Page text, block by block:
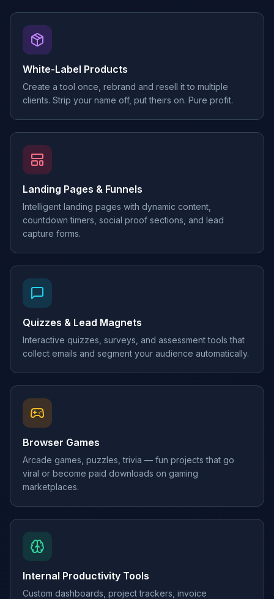
White-Label Products
Create a tool once, rebrand and resell it to multiple
clients. Strip your name off, put theirs on. Pure profit.
Landing Pages & Funnels
Intelligent landing pages with dynamic content,
countdown timers, social proof sections, and lead
capture forms.
Quizzes & Lead Magnets
Interactive quizzes, surveys, and assessment tools that
collect emails and segment your audience automatically.
Browser Games
Arcade games, puzzles, trivia — fun projects that go
viral or become paid downloads on gaming
marketplaces.
Internal Productivity Tools
Custom dashboards, project trackers, invoice